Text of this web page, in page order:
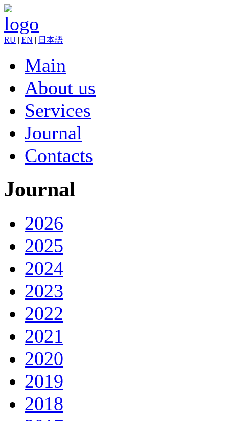
RU | EN | 日本語
Main
About us
Services
Journal
Contacts
Journal
2026
2025
2024
2023
2022
2021
2020
2019
2018